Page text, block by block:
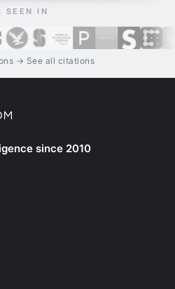
SEEN IN
→ See all citations
since 2010